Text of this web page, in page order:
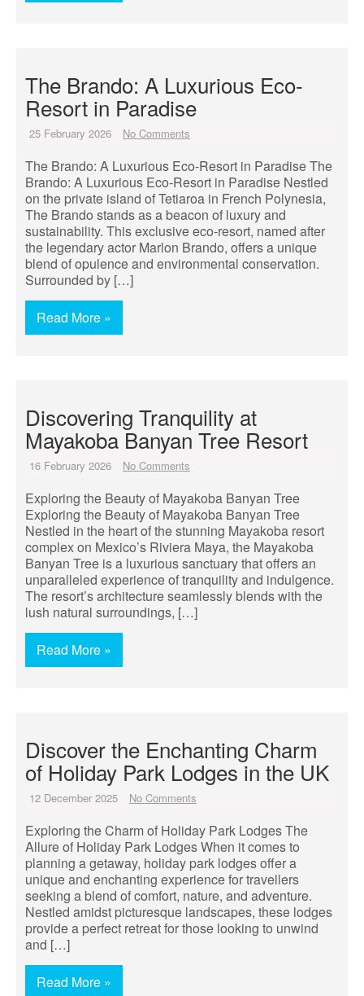
The Brando: A Luxurious Eco-
Resort in Paradise
25 February 2026 No Comments
The Brando: A Luxurious Eco-Resort in Paradise The
Brando: A Luxurious Eco-Resort in Paradise Nestled
on the private island of Tetiaroa in French Polynesia,
The Brando stands as a beacon of luxury and
sustainability. This exclusive eco-resort, named after
the legendary actor Marlon Brando, offers a unique
blend of opulence and environmental conservation.
Surrounded by […]
Read More »
Discovering Tranquility at
Mayakoba Banyan Tree Resort
16 February 2026 No Comments
Exploring the Beauty of Mayakoba Banyan Tree
Exploring the Beauty of Mayakoba Banyan Tree
Nestled in the heart of the stunning Mayakoba resort
complex on Mexico’s Riviera Maya, the Mayakoba
Banyan Tree is a luxurious sanctuary that offers an
unparalleled experience of tranquility and indulgence.
The resort’s architecture seamlessly blends with the
lush natural surroundings, […]
Read More »
Discover the Enchanting Charm
of Holiday Park Lodges in the UK
12 December 2025 No Comments
Exploring the Charm of Holiday Park Lodges The
Allure of Holiday Park Lodges When it comes to
planning a getaway, holiday park lodges offer a
unique and enchanting experience for travellers
seeking a blend of comfort, nature, and adventure.
Nestled amidst picturesque landscapes, these lodges
provide a perfect retreat for those looking to unwind
and […]
Read More »